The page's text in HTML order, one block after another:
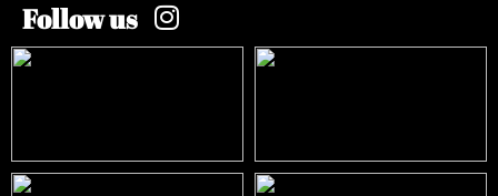
Follow us